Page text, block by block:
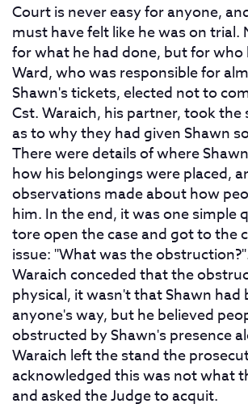
Court is never easy for anyone,
must have felt like he was on trial.
for what he had done, but for who
Ward, who was responsible for
Shawn's tickets, elected not to
Cst. Waraich, his partner, took
as to why they had given Shawn
There were details of where
how his belongings were placed,
observations made about how
him. In the end, it was one simple
tore open the case and got to the
issue: "What was the
Waraich conceded that the
physical, it wasn't that Shawn had
anyone's way, but he believed
obstructed by Shawn's presence
Waraich left the stand the
acknowledged this was not what
and asked the Judge to acquit.